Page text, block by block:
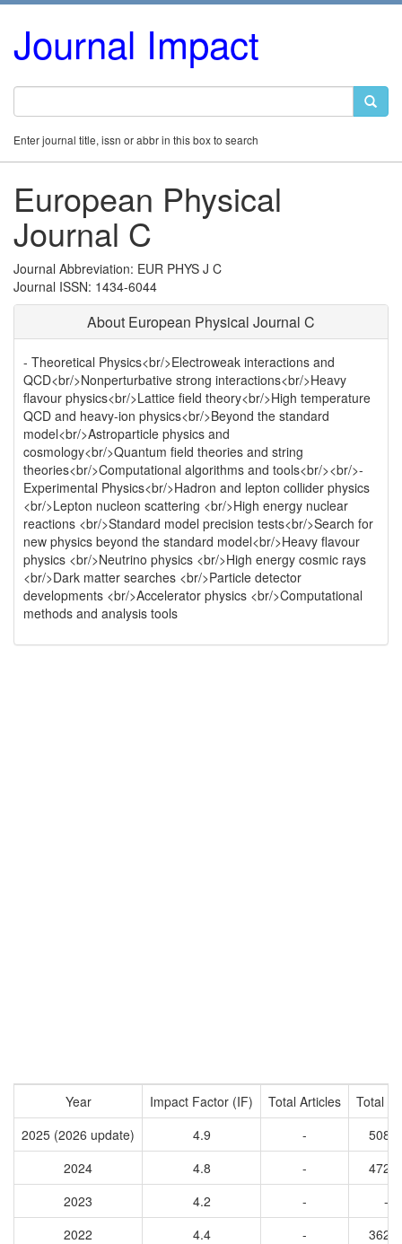
Journal Impact
Enter journal title, issn or abbr in this box to search
European Physical
Journal C
Journal Abbreviation: EUR PHYS J C
Journal ISSN: 1434-6044
About European Physical Journal C
- Theoretical Physics<br/>Electroweak interactions and
QCD<br/>Nonperturbative strong interactions<br/>Heavy
flavour physics<br/>Lattice field theory<br/>High temperature
QCD and heavy-ion physics<br/>Beyond the standard
model<br/>Astroparticle physics and
cosmology<br/>Quantum field theories and string
theories<br/>Computational algorithms and tools<br/><br/>-
Experimental Physics<br/>Hadron and lepton collider physics
<br/>Lepton nucleon scattering <br/>High energy nuclear
reactions <br/>Standard model precision tests<br/>Search for
new physics beyond the standard model<br/>Heavy flavour
physics <br/>Neutrino physics <br/>High energy cosmic rays
<br/>Dark matter searches <br/>Particle detector
developments <br/>Accelerator physics <br/>Computational
methods and analysis tools
Year Impact Factor (IF) Total Articles
Total
2025 (2026 update)
4.9 -
2024
4.8 -
2023
4.2 -
-
2022
4.4 -